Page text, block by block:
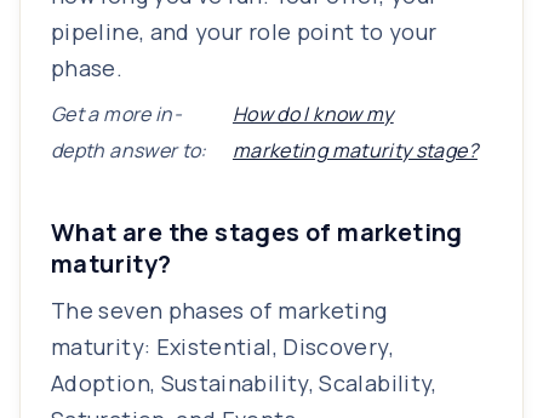
pipeline, and your role point to your
phase.
Get a more in-
depth answer to:
How do I know my
marketing maturity stage?
What are the stages of marketing
maturity?
The seven phases of marketing
maturity: Existential, Discovery,
Adoption, Sustainability, Scalability,